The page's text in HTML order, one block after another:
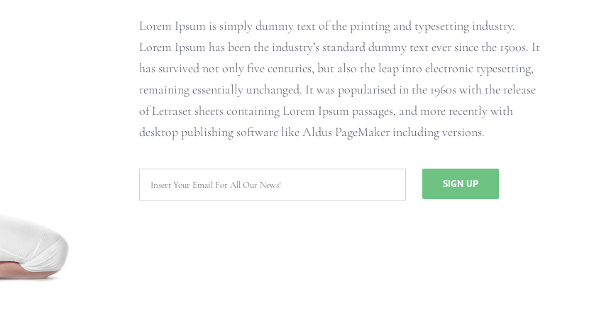
Lorem Ipsum is simply dummy text of the printing and typesetting industry.
Lorem Ipsum has been the industry’s standard dummy text ever since the 1500s. It
has survived not only five centuries, but also the leap into electronic typesetting,
remaining essentially unchanged. It was popularised in the 1960s with the release
of Letraset sheets containing Lorem Ipsum passages, and more recently with
desktop publishing software like Aldus PageMaker including versions.